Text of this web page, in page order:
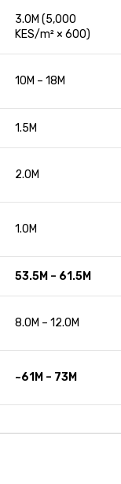
3.0M (5,000
KES/m² × 600)
10M – 18M
1.5M
2.0M
1.0M
53.5M – 61.5M
8.0M – 12.0M
~61M – 73M